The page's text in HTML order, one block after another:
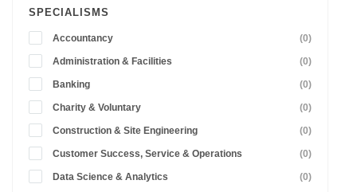
SPECIALISMS
Accountancy (0)
Administration & Facilities (0)
Banking (0)
Charity & Voluntary (0)
Construction & Site Engineering (0)
Customer Success, Service & Operations (0)
Data Science & Analytics (0)